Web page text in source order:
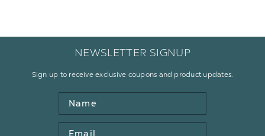
NEWSLETTER SIGNUP
Sign up to receive exclusive coupons and product updates.
Name
Email